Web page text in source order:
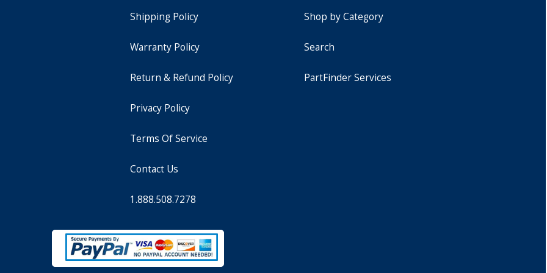
Shipping Policy
Warranty Policy
Return & Refund Policy
Privacy Policy
Terms Of Service
Contact Us
1.888.508.7278
Shop by Category
Search
PartFinder Services